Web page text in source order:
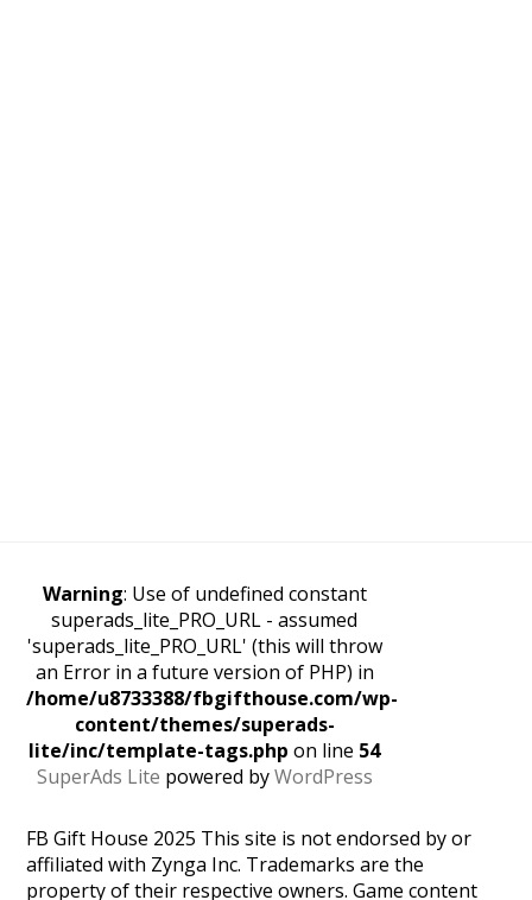
Warning: Use of undefined constant
superads_lite_PRO_URL - assumed
'superads_lite_PRO_URL' (this will throw
an Error in a future version of PHP) in
/home/u8733388/fbgifthouse.com/wp-
content/themes/superads-
lite/inc/template-tags.php on line 54
SuperAds Lite powered byWordPress
FB Gift House 2025 This site is not endorsed by or
affiliated with Zynga Inc. Trademarks are the
property of their respective owners. Game content